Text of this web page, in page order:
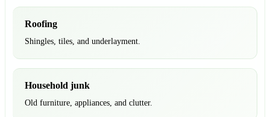
Roofing
Shingles, tiles, and underlayment.
Household junk
Old furniture, appliances, and clutter.